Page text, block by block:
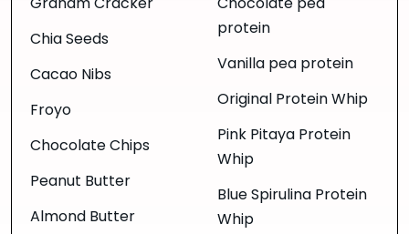
Graham Cracker
Chia Seeds
Cacao Nibs
Froyo
Chocolate Chips
Peanut Butter
Almond Butter
Chocolate pea
protein
Vanilla pea protein
Original Protein Whip
Pink Pitaya Protein
Whip
Blue Spirulina Protein
Whip